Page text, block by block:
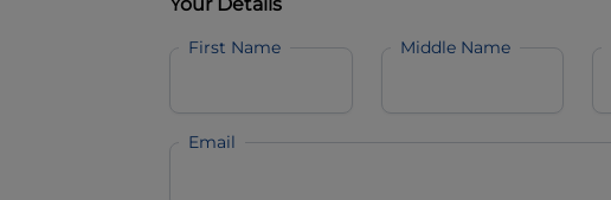
First Name Middle Name
Email